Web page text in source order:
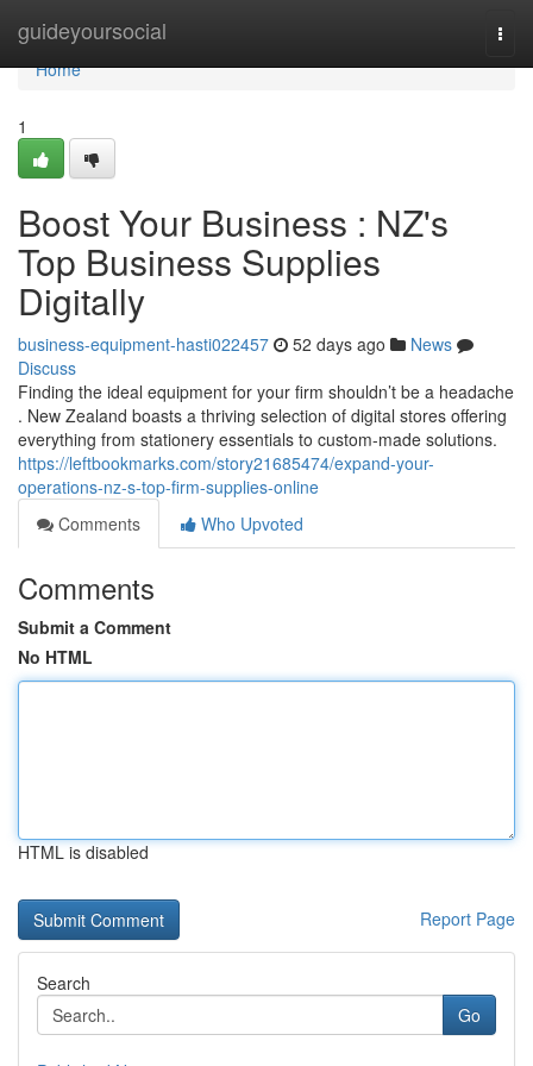
guideyoursocial
Home
Home
1
Boost Your Business : NZ's
Top Business Supplies
Digitally
business-equipment-hasti022457 52 days ago
News
Discuss
Finding the ideal equipment for your firm shouldn’t be a headache
. New Zealand boasts a thriving selection of digital stores offering
everything from stationery essentials to custom-made solutions.
https://leftbookmarks.com/story21685474/expand-your-
operations-nz-s-top-firm-supplies-online
Comments
Who Upvoted
Comments
Submit a Comment
No HTML
HTML is disabled
Report Page
Search
Go